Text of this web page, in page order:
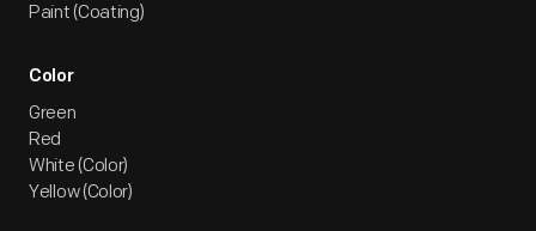
Paint (Coating)
Color
Green
Red
White (Color)
Yellow (Color)